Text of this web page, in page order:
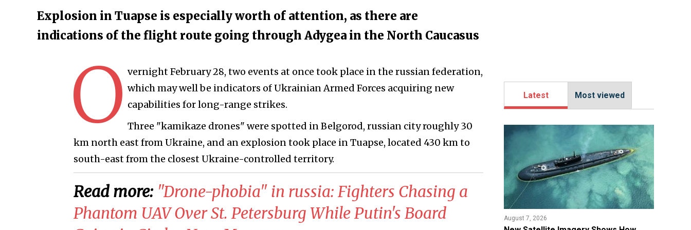
Explosion in Tuapse is especially worth of attention, as there are
indications of the flight route going through Adygea in the North Caucasus
O vernight February 28, two events at once took place in the russian federation,
which may well be indicators of Ukrainian Armed Forces acquiring new
capabilities for long-range strikes.
Three "kamikaze drones" were spotted in Belgorod, russian city roughly 30
km north east from Ukraine, and an explosion took place in Tuapse, located 430 km to
south-east from the closest Ukraine-controlled territory.
Read more: ​"Drone-phobia" in russia: Fighters Chasing a
Phantom UAV Over St. Petersburg While Putin's Board
Latest Most viewed
August 7, 2026